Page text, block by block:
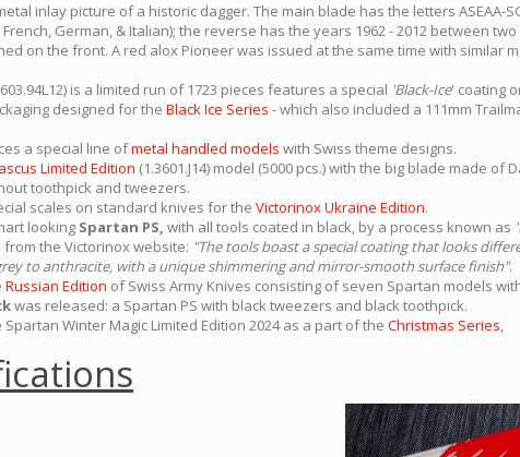
inlay picture of a historic dagger. The main blade has the letters ASEAA-
German, & Italian); the reverse has the years 1962 - 2012 between
on the front. A red alox Pioneer was issued at the same time with similar
is a limited run of 1723 pieces features a special 'Black-Ice' coating
designed for the Black Ice Series - which also included a 111mm
a special line ofmetal handled models with Swiss theme designs.
Limited Edition (1.3601.J14) model (5000 pcs.) with the big blade made of
toothpick and tweezers.
scales on standard knives for the Victorinox Ukraine Edition.
looking Spartan PS, with all tools coated in black, by a process known as
the Victorinox website: "The tools boast a special coating that looks
to anthracite, with a unique shimmering and mirror-smooth surface finish".
Russian Edition of Swiss Army Knives consisting of seven Spartan models
was released: a Spartan PS with black tweezers and black toothpick.
Winter Magic Limited Edition 2024 as a part of the Christmas Series,